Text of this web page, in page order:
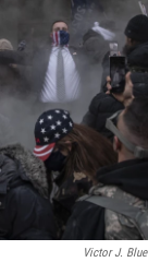
Victor J. Blue